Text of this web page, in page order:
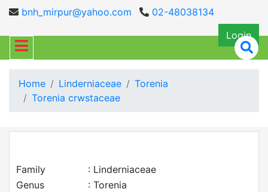
bnh_mirpur@yahoo.com
02-48038134
Login
Home Linderniaceae
Torenia
Torenia crwstaceae
Family
: Linderniaceae
Genus
: Torenia